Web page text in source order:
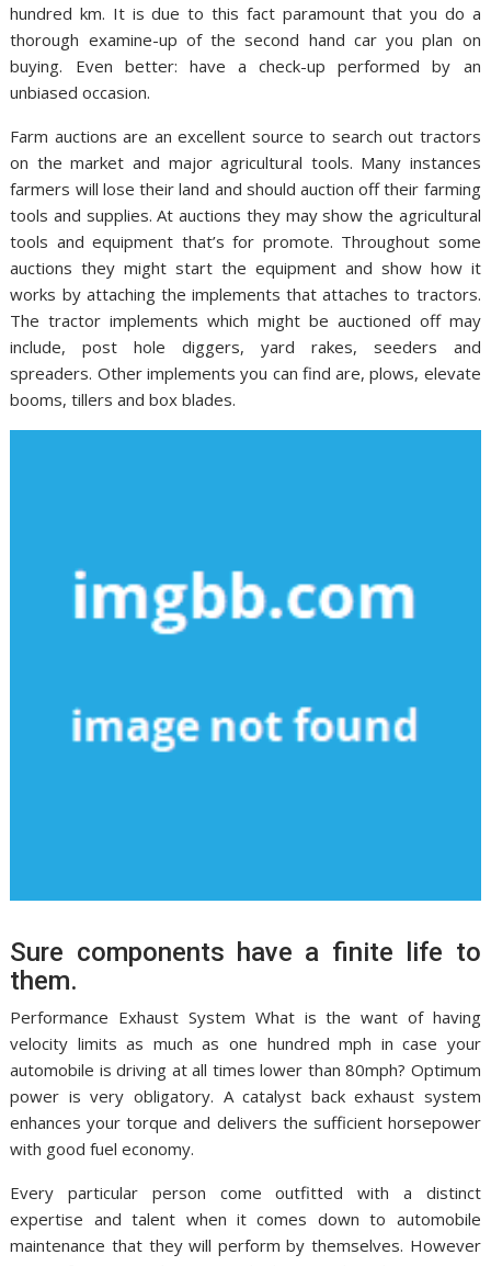
hundred km. It is due to this fact paramount that you do a
thorough examine-up of the second hand car you plan on
buying. Even better: have a check-up performed by an
unbiased occasion.
Farm auctions are an excellent source to search out tractors
on the market and major agricultural tools. Many instances
farmers will lose their land and should auction off their farming
tools and supplies. At auctions they may show the agricultural
tools and equipment that’s for promote. Throughout some
auctions they might start the equipment and show how it
works by attaching the implements that attaches to tractors.
The tractor implements which might be auctioned off may
include, post hole diggers, yard rakes, seeders and
spreaders. Other implements you can find are, plows, elevate
booms, tillers and box blades.
Sure components have a finite life to
them.
Performance Exhaust System What is the want of having
velocity limits as much as one hundred mph in case your
automobile is driving at all times lower than 80mph? Optimum
power is very obligatory. A catalyst back exhaust system
enhances your torque and delivers the sufficient horsepower
with good fuel economy.
Every particular person come outfitted with a distinct
expertise and talent when it comes down to automobile
maintenance that they will perform by themselves. However